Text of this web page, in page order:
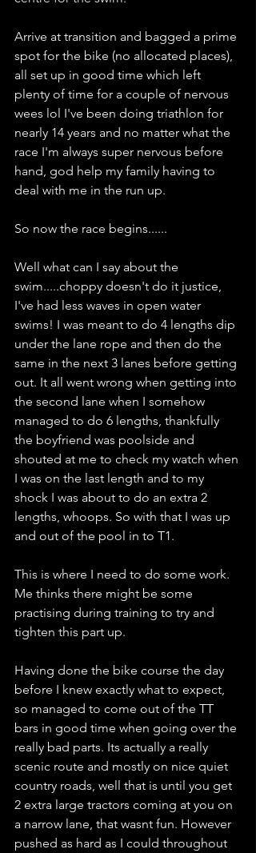
Arrive at transition and bagged a prime
spot for the bike (no allocated places),
all set up in good time which left
plenty of time for a couple of nervous
wees lol I've been doing triathlon for
nearly 14 years and no matter what the
race I'm always super nervous before
hand, god help my family having to
deal with me in the run up.
So now the race begins......
Well what can I say about the
swim.....choppy doesn't do it justice,
I've had less waves in open water
swims! I was meant to do 4 lengths dip
under the lane rope and then do the
same in the next 3 lanes before getting
out. It all went wrong when getting into
the second lane when I somehow
managed to do 6 lengths, thankfully
the boyfriend was poolside and
shouted at me to check my watch when
I was on the last length and to my
shock I was about to do an extra 2
lengths, whoops. So with that I was up
and out of the pool in to T1.
This is where I need to do some work.
Me thinks there might be some
practising during training to try and
tighten this part up.
Having done the bike course the day
before I knew exactly what to expect,
so managed to come out of the TT
bars in good time when going over the
really bad parts. Its actually a really
scenic route and mostly on nice quiet
country roads, well that is until you get
2 extra large tractors coming at you on
a narrow lane, that wasnt fun. However
pushed as hard as I could throughout